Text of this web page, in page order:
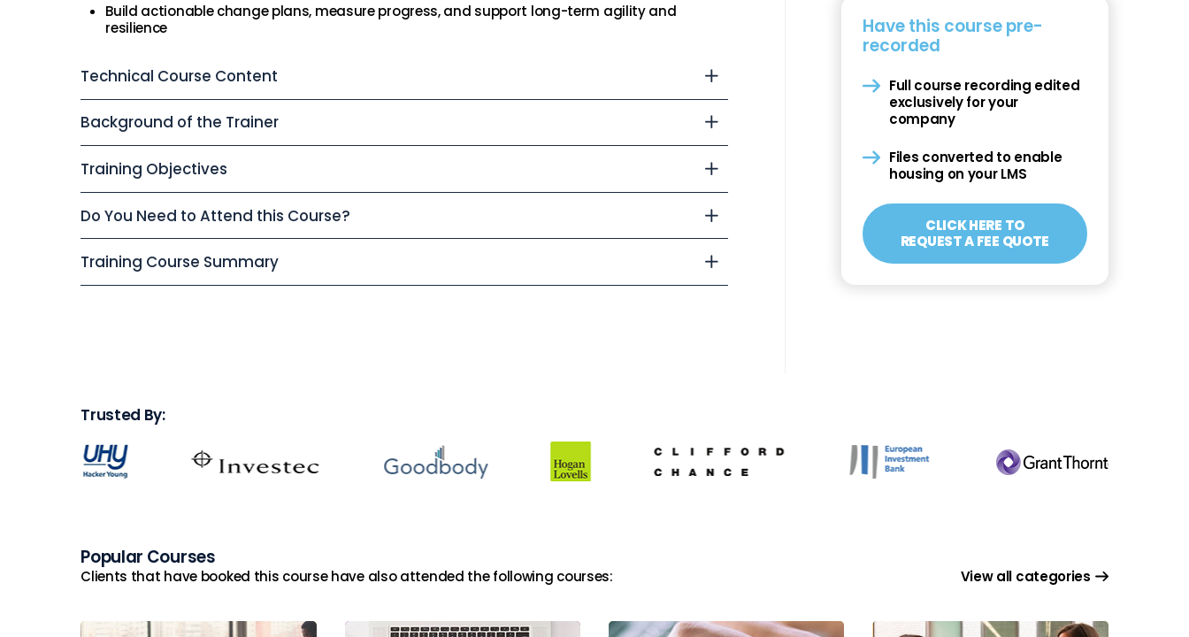
Build actionable change plans, measure progress, and support long-term agility and
resilience
Technical Course Content
Background of the Trainer
Training Objectives
Do You Need to Attend this Course?
Training Course Summary
Have this course pre-
recorded
Full course recording edited
exclusively for your
company
Files converted to enable
housing on your LMS
CLICK HERE TO
REQUEST A FEE QUOTE
Trusted By:
Popular Courses
Clients that have booked this course have also attended the following courses: View all categories